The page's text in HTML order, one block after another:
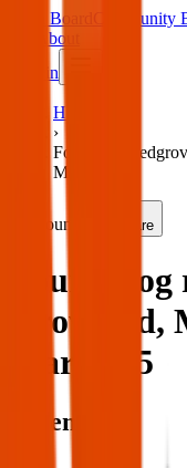
Main Board Community
About
Sign in
Home
›
Found dog
Mar 2025
Found Share
Found
Grove
Mar 2025
When